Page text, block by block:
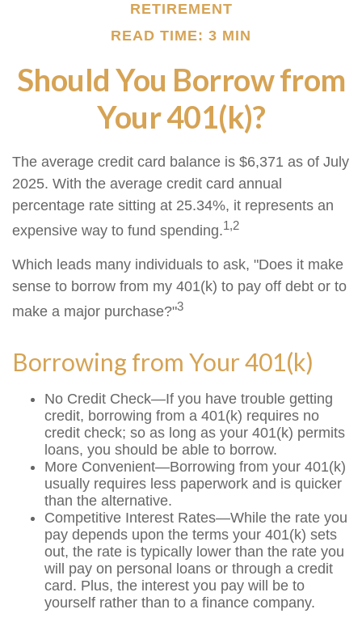
RETIREMENT
READ TIME: 3 MIN
Should You Borrow from
Your 401(k)?
The average credit card balance is $6,371 as of July
2025. With the average credit card annual
percentage rate sitting at 25.34%, it represents an
expensive way to fund spending.1,2
Which leads many individuals to ask, "Does it make
sense to borrow from my 401(k) to pay off debt or to
make a major purchase?"3
Borrowing from Your 401(k)
No Credit Check—If you have trouble getting
credit, borrowing from a 401(k) requires no
credit check; so as long as your 401(k) permits
loans, you should be able to borrow.
More Convenient—Borrowing from your 401(k)
usually requires less paperwork and is quicker
than the alternative.
Competitive Interest Rates—While the rate you
pay depends upon the terms your 401(k) sets
out, the rate is typically lower than the rate you
will pay on personal loans or through a credit
card. Plus, the interest you pay will be to
yourself rather than to a finance company.